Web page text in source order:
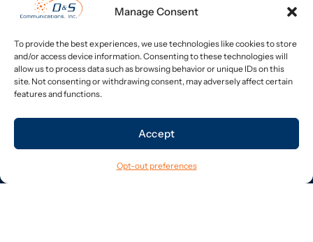
Manage Consent
To provide the best experiences, we use technologies like cookies to store
and/or access device information. Consenting to these technologies will
allow us to process data such as browsing behavior or unique IDs on this
site. Not consenting or withdrawing consent, may adversely affect certain
features and functions.
Accept
Opt-out preferences
Managed
Program
PCI-DSS
Compliance
Networking
Telecom
Industries
Corner
Service
Buy Back
Program
800-
227-
8403